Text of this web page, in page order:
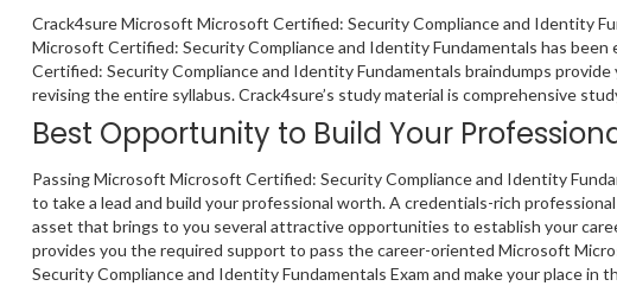
Crack4sure Microsoft Microsoft Certified: Security Compliance and Identity
Microsoft Certified: Security Compliance and Identity Fundamentals has
Certified: Security Compliance and Identity Fundamentals braindumps
revising the entire syllabus. Crack4sure’s study material is comprehensive
Best Opportunity to Build Your
Passing Microsoft Microsoft Certified: Security Compliance and Identity
to take a lead and build your professional worth. A credentials-rich
asset that brings to you several attractive opportunities to establish your
provides you the required support to pass the career-oriented Microsoft
Security Compliance and Identity Fundamentals Exam and make your place in